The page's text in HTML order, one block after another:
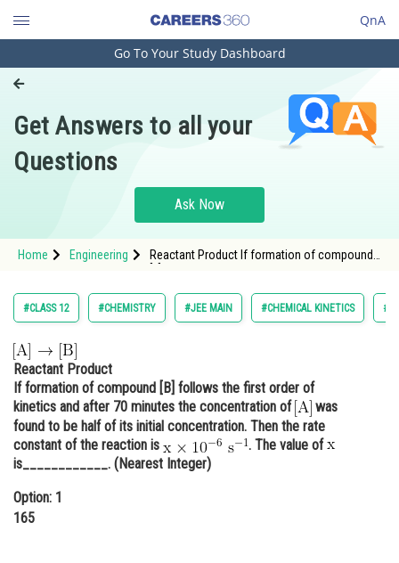
QnA
Engineering and Architecture
Pharmacy
Hospitality and Tourism
Study Abroad
Arts, Commerce & Sciences
Administration
Learn
Online Courses and Certifications
Medicine and Allied Sciences
Law
Go To Your Study Dashboard
Get Answers to all your
Questions
Ask Now
Home Engineering
Reactant Product If formation of compound
#CLASS 12 #CHEMISTRY #JEE MAIN #CHEMICAL KINETICS
Reactant Product
If formation of compound [B] follows the first order of
kinetics and after 70 minutes the concentration of
was
found to be half of its initial concentration. Then the rate
constant of the reaction is
. The value of
is____________. (Nearest Integer)
Option: 1
165